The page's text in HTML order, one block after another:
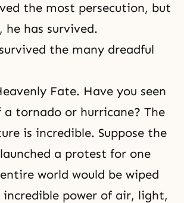
the most persecution, but
has survived.
the many dreadful
Fate. Have you seen
a tornado or hurricane? The
is incredible. Suppose the
a protest for one
world would be wiped
power of air, light,